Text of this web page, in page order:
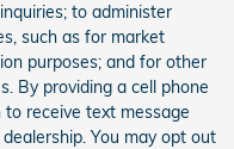
to administer
such as for market
purposes; and for other
By providing a cell phone
receive text message
You may opt out